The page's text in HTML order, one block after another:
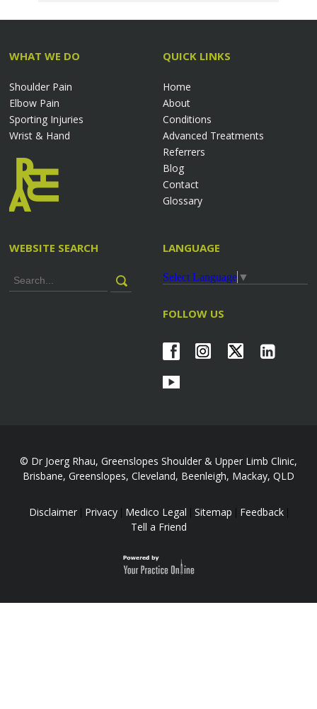
WHAT WE DO
Shoulder Pain
Elbow Pain
Sporting Injuries
Wrist & Hand
QUICK LINKS
Home
About
Conditions
Advanced Treatments
Referrers
Blog
Contact
Glossary
WEBSITE SEARCH LANGUAGE
Select Language ▼
FOLLOW US
© Dr Joerg Rhau, Greenslopes Shoulder & Upper Limb Clinic,
Brisbane, Greenslopes, Cleveland, Beenleigh, Mackay, QLD
Disclaimer| Privacy| Medico Legal | Sitemap | Feedback|
Tell a Friend